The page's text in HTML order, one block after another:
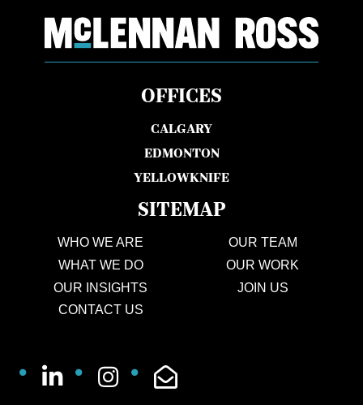
OFFICES
CALGARY
EDMONTON
YELLOWKNIFE
SITEMAP
WHO WE ARE
OUR TEAM
WHAT WE DO
OUR WORK
OUR INSIGHTS
JOIN US
CONTACT US